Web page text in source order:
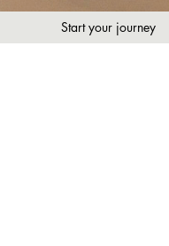
Start your journey